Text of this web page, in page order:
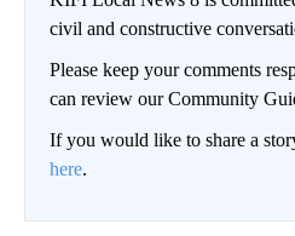
civil and constructive
Please keep your comments
can review our Community
If you would like to share a
here.